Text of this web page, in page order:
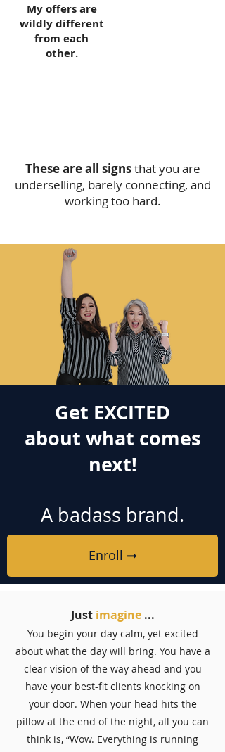
My offers are
wildly different
from each
other.
These are all signsthat you are
underselling, barely connecting, and
working too hard.
Get EXCITED
about what comes
next!
A badass brand.
Enroll ➞
Just imagine...
You begin your day calm, yet excited
about what the day will bring. You have a
clear vision of the way ahead and you
have your best-fit clients knocking on
your door. When your head hits the
pillow at the end of the night, all you can
think is, “Wow. Everything is running